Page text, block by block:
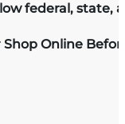
federal, state,
Online